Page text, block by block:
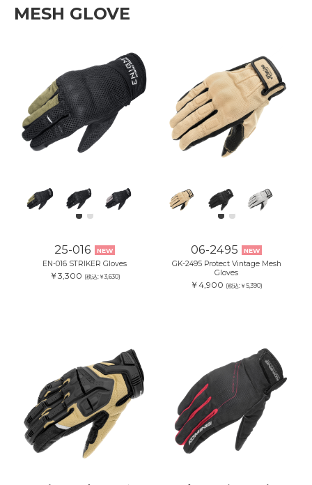
MESH GLOVE
25-016 NEW
EN-016 STRIKER Gloves
￥3,300 (税込:￥3,630)
06-2495 NEW
GK-2495 Protect Vintage Mesh
Gloves
￥4,900 (税込:￥5,390)